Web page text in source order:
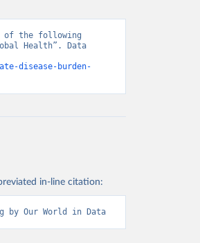
of the following
Health”. Data
disease-burden-
in-line citation:
by Our World in Data